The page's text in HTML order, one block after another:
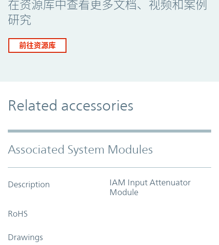
在资源库中查看更多文档、视频和案例
研究
前往资源库
Related accessories
Associated System Modules
Description
IAM Input Attenuator
Module
RoHS
Drawings